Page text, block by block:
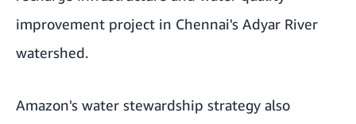
improvement project in Chennai's Adyar River
watershed.
Amazon's water stewardship strategy also